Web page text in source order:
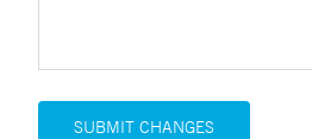
SUBMIT CHANGES